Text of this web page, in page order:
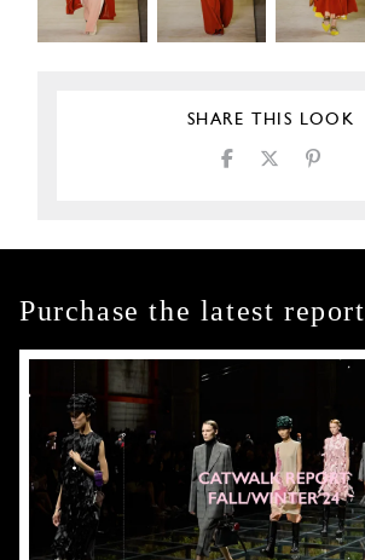
SHARE THIS LOOK
Purchase the latest report